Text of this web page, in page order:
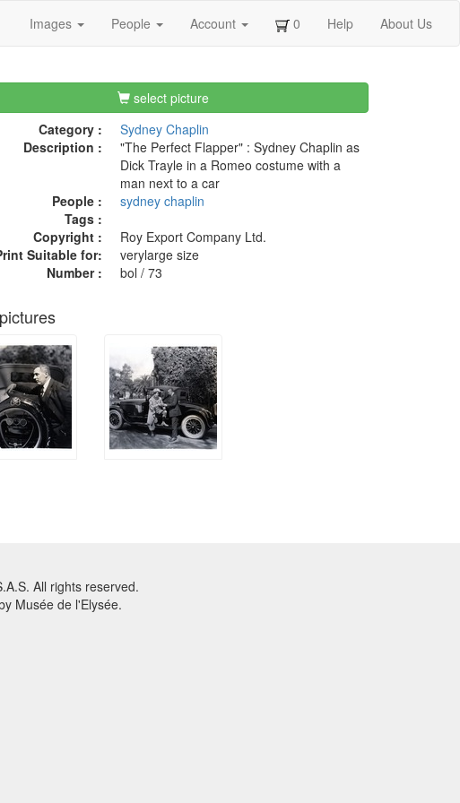
Images People Account 0 Help About Us
select picture
Category :
Sydney Chaplin
Description :
"The Perfect Flapper" : Sydney Chaplin as
Dick Trayle in a Romeo costume with a
man next to a car
People :
sydney chaplin
Tags :
Copyright :
Roy Export Company Ltd.
Suitable for:
verylarge size
Number :
bol / 73
All rights reserved.
Musée de l'Elysée.